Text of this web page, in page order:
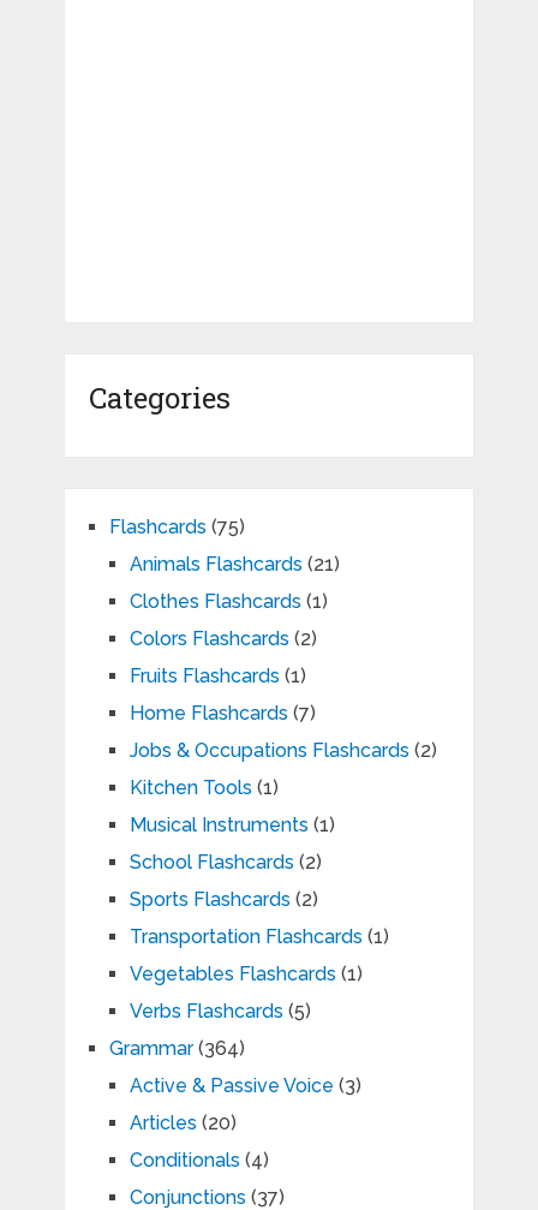
Categories
Flashcards (75)
Animals Flashcards (21)
Clothes Flashcards (1)
Colors Flashcards (2)
Fruits Flashcards (1)
Home Flashcards (7)
Jobs & Occupations Flashcards (2)
Kitchen Tools (1)
Musical Instruments (1)
School Flashcards (2)
Sports Flashcards (2)
Transportation Flashcards (1)
Vegetables Flashcards (1)
Verbs Flashcards (5)
Grammar(364)
Active & Passive Voice (3)
Articles (20)
Conditionals (4)
Conjunctions (37)